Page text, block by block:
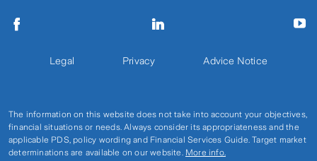
Legal Privacy Advice Notice
The information on this website does not take into account your objectives,
financial situations or needs. Always consider its appropriateness and the
applicable PDS, policy wording and Financial Services Guide. Target market
determinations are available on our website. More info.